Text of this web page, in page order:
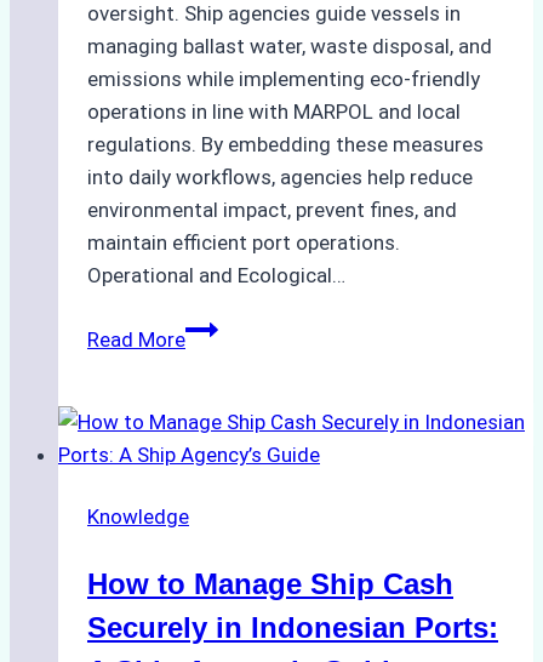
oversight. Ship agencies guide vessels in
managing ballast water, waste disposal, and
emissions while implementing eco-friendly
operations in line with MARPOL and local
regulations. By embedding these measures
into daily workflows, agencies help reduce
environmental impact, prevent fines, and
maintain efficient port operations.
Operational and Ecological…
Read MoreThe
Ship
Agencies
Environmental
Green
Operations
in
Knowledge
How to Manage Ship Cash
Securely in Indonesian Ports: